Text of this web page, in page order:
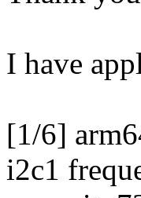
I have
[1/6]
i2c1